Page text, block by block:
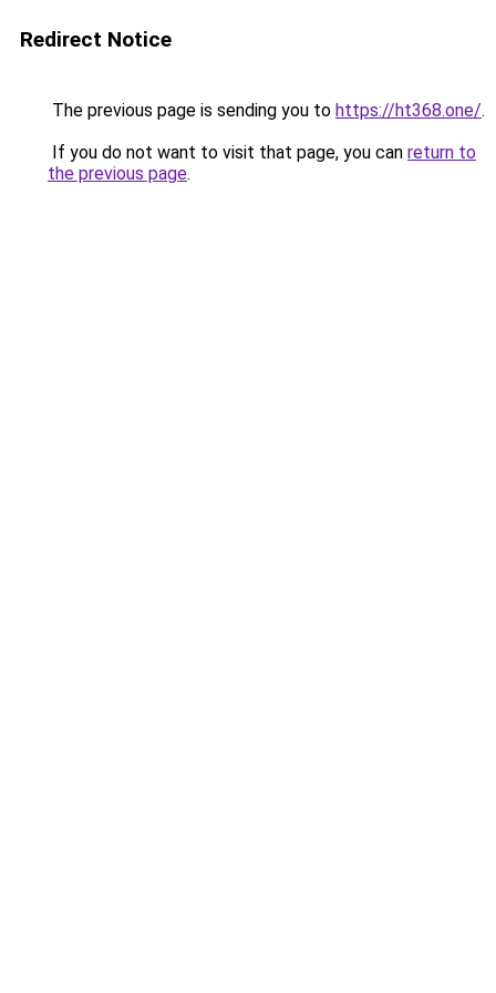
Redirect Notice
The previous page is sending you to https://ht368.one/.
If you do not want to visit that page, you can return to
the previous page.